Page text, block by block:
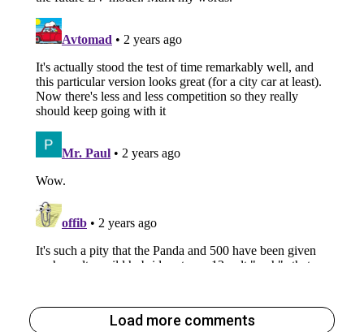
Load more comments